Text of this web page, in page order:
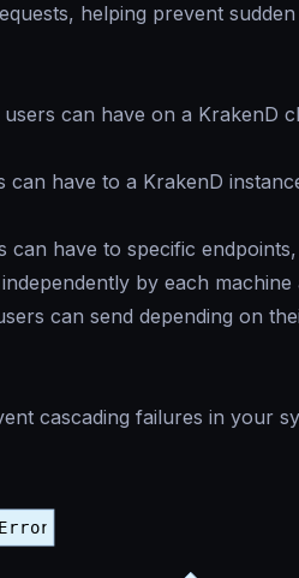
helping prevent
can have on a KrakenD
have to a KrakenD
have to specific
by each machine
can send depending on
cascading failures in your